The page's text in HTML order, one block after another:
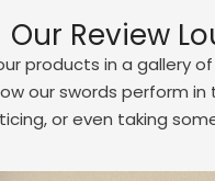
Our Review
products in a gallery
our swords perform in
or even taking